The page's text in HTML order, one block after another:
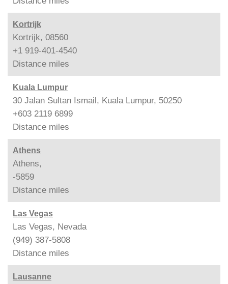
Kortrijk
Kortrijk, 08560
+1 919-401-4540
Distance miles
Kuala Lumpur
30 Jalan Sultan Ismail, Kuala Lumpur, 50250
+603 2119 6899
Distance miles
Athens
Athens,
-5859
Distance miles
Las Vegas
Las Vegas, Nevada
(949) 387-5808
Distance miles
Lausanne